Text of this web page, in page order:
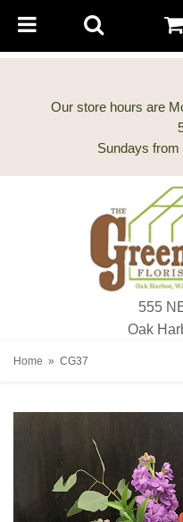
Our store hours are
555
Oak
Home CG37